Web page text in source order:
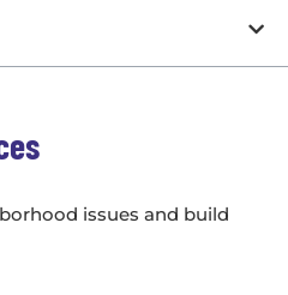
issues and build